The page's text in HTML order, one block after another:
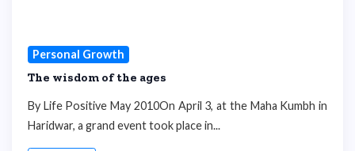
Personal Growth
The wisdom of the ages
By Life Positive May 2010On April 3, at the Maha Kumbh in
Haridwar, a grand event took place in...